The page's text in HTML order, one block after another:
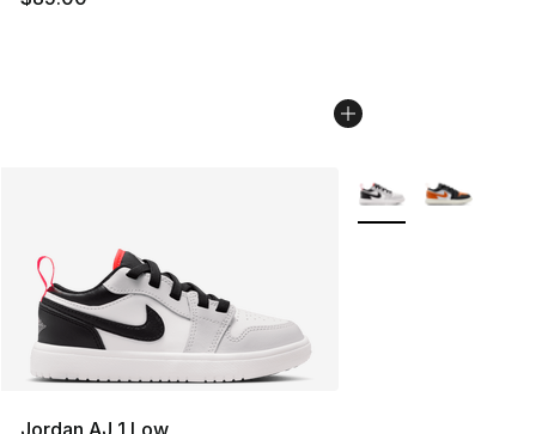
Jordan AJ 1 Low
More Colors